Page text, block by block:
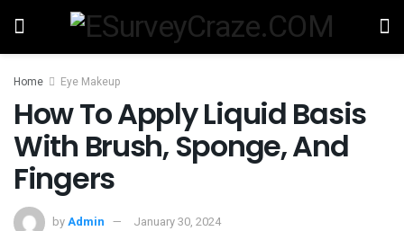
Home Eye Makeup
How To Apply Liquid Basis
With Brush, Sponge, And
Fingers
byAdmin January 30, 2024